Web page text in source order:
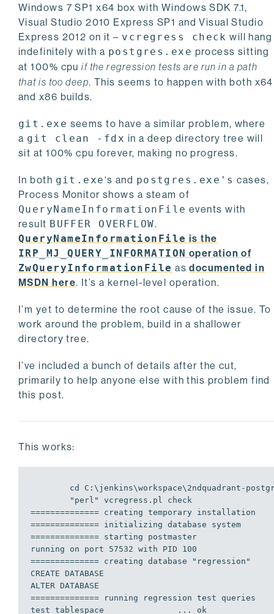
Windows 7 SP1 x64 box with Windows SDK 7.1,
Visual Studio 2010 Express SP1 and Visual Studio
Express 2012 on it – vcregress check will hang
indefinitely with a postgres.exe process sitting
at 100% cpuif the regression tests are run in a path
that is too deep. This seems to happen with both x64
and x86 builds.
git.exe seems to have a similar problem, where
a git clean -fdx in a deep directory tree will
sit at 100% cpu forever, making no progress.
In both git.exe‘s and postgres.exe's cases,
Process Monitor shows a steam of
QueryNameInformationFile events with
result BUFFER OVERFLOW.
QueryNameInformationFile is the
IRP_MJ_QUERY_INFORMATION operation of
ZwQueryInformationFile asdocumented in
MSDN here. It’s a kernel-level operation.
I’m yet to determine the root cause of the issue. To
work around the problem, build in a shallower
directory tree.
I’ve included a bunch of details after the cut,
primarily to help anyone else with this problem find
this post.
This works:
============== creating temporary installation
============== initializing database system
============== starting postmaster
============== creating database "regression"
CREATE DATABASE
============== running regression test queries